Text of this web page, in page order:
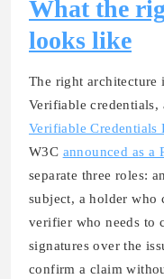
What the
looks like
The right architecture
Verifiable credentials,
Verifiable Credentials
W3C announced as a
separate three roles:
subject, a holder who
verifier who needs to
signatures over the
confirm a claim